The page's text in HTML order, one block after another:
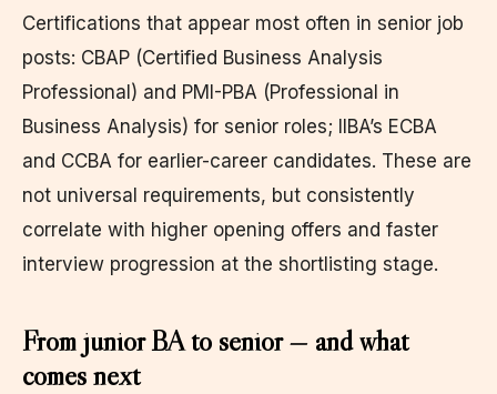
Certifications that appear most often in senior job
posts: CBAP (Certified Business Analysis
Professional) and PMI-PBA (Professional in
Business Analysis) for senior roles; IIBA’s ECBA
and CCBA for earlier-career candidates. These are
not universal requirements, but consistently
correlate with higher opening offers and faster
interview progression at the shortlisting stage.
From junior BA to senior — and what
comes next